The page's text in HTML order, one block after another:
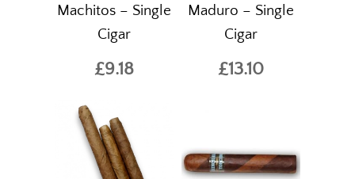
Machitos – Single
Cigar
£9.18
Maduro – Single
Cigar
£13.10